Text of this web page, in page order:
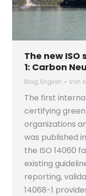
The new
1: Carbon
Blog, English Von
The first
certifying
organizations
was published
the ISO 14060
existing
reporting,
14068-1